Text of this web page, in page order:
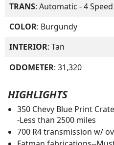
TRANS: Automatic - 4 Speed
COLOR: Burgundy
INTERIOR: Tan
ODOMETER: 31,320
HIGHLIGHTS
350 Chevy Blue Print
-Less than 2500 miles
700 R4 transmission w/